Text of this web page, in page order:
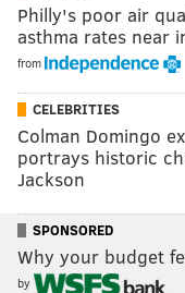
Philly's poor air
asthma rates near
from
CELEBRITIES
Colman Domingo
portrays historic
Jackson
SPONSORED
Why your budget
by